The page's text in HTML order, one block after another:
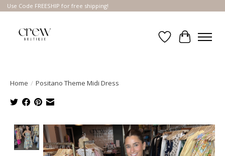
Use Code FREESHIP for free shipping!
Wish List
Cart
Home / Positano Theme Midi Dress
Product image slideshow Items